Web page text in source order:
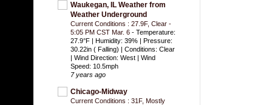
Waukegan, IL Weather from
Weather Underground
Current Conditions : 27.9F, Clear -
5:05 PM CST Mar. 6 - Temperature:
27.9°F | Humidity: 39% | Pressure:
30.22in ( Falling) | Conditions: Clear
| Wind Direction: West | Wind
Speed: 10.5mph
7 years ago
Chicago-Midway
Current Conditions : 31F, Mostly